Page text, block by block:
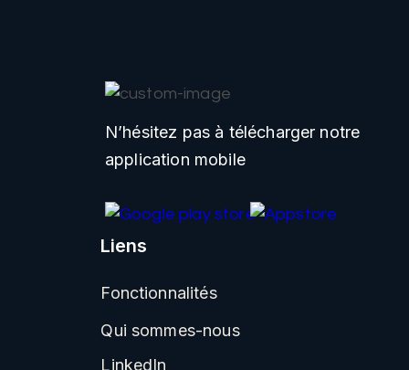
N’hésitez pas à télécharger notre
application mobile
Liens
Fonctionnalités
Qui sommes-nous
LinkedIn